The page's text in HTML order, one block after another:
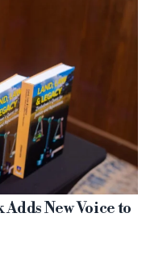
New Voice to